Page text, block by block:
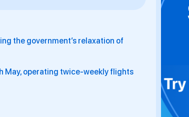
the government’s relaxation of
May, operating twice-weekly flights